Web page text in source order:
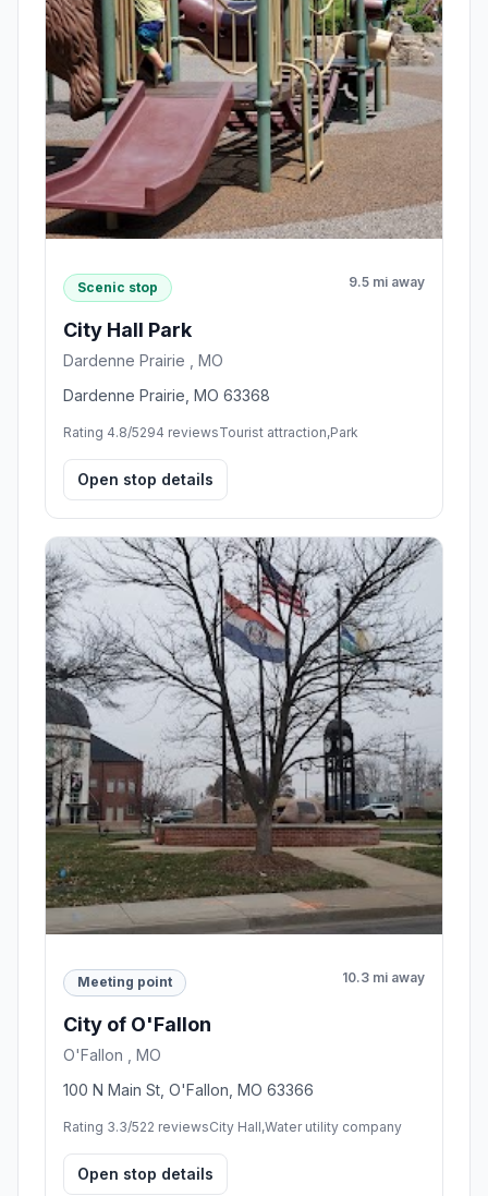
Scenic stop 9.5 mi away
City Hall Park
Dardenne Prairie , MO
Dardenne Prairie, MO 63368
Rating 4.8/5294 reviewsTourist attraction,Park
Open stop details
Meeting point 10.3 mi away
City of O'Fallon
O'Fallon , MO
100 N Main St, O'Fallon, MO 63366
Rating 3.3/522 reviewsCity Hall,Water utility company
Open stop details